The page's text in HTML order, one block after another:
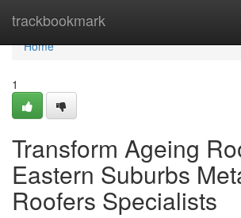
trackbookmark
Home
Home
1
Transform Ageing
Eastern Suburbs
Roofers Specialists